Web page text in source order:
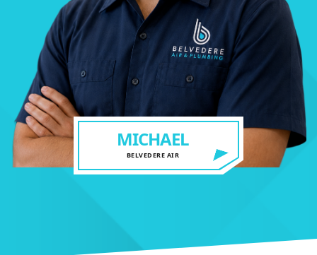
MICHAEL
BELVEDERE AIR